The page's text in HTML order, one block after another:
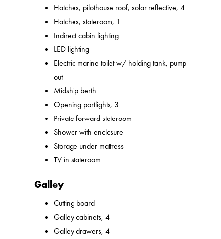
Hatches, pilothouse roof, solar reflective, 4
Hatches, stateroom, 1
Indirect cabin lighting
LED lighting
Electric marine toilet w/ holding tank, pump
out
Midship berth
Opening portlights, 3
Private forward stateroom
Shower with enclosure
Storage under mattress
TV in stateroom
Galley
Cutting board
Galley cabinets, 4
Galley drawers, 4